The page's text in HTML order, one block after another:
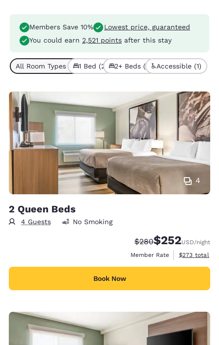
Members Save 10%
Lowest price, guaranteed
You could earn 2,521 points after this stay
All Room Types (3)1 Bed (2) 2+ Beds (1) Accessible (1)
4
2 Queen Beds
4 Guests No Smoking
Strikethrough Rate:
$280Discounted rate:
$252USD/night
Member Rate
View
$273 total
Book Now